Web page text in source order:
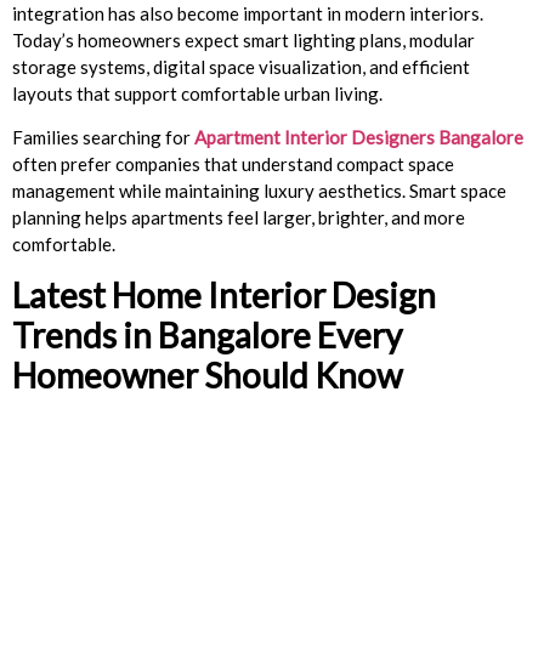
integration has also become important in modern interiors.
Today’s homeowners expect smart lighting plans, modular
storage systems, digital space visualization, and efficient
layouts that support comfortable urban living.
Families searching forApartment Interior Designers Bangalore
often prefer companies that understand compact space
management while maintaining luxury aesthetics. Smart space
planning helps apartments feel larger, brighter, and more
comfortable.
Latest Home Interior Design
Trends in Bangalore Every
Homeowner Should Know